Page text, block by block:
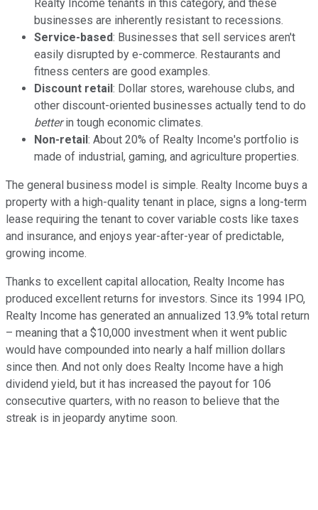
Realty Income tenants in this category, and these
businesses are inherently resistant to recessions.
Service-based: Businesses that sell services aren't
easily disrupted by e-commerce. Restaurants and
fitness centers are good examples.
Discount retail: Dollar stores, warehouse clubs, and
other discount-oriented businesses actually tend to do
betterin tough economic climates.
Non-retail: About 20% of Realty Income's portfolio is
made of industrial, gaming, and agriculture properties.
The general business model is simple. Realty Income buys a
property with a high-quality tenant in place, signs a long-term
lease requiring the tenant to cover variable costs like taxes
and insurance, and enjoys year-after-year of predictable,
growing income.
Thanks to excellent capital allocation, Realty Income has
produced excellent returns for investors. Since its 1994 IPO,
Realty Income has generated an annualized 13.9% total return
– meaning that a $10,000 investment when it went public
would have compounded into nearly a half million dollars
since then. And not only does Realty Income have a high
dividend yield, but it has increased the payout for 106
consecutive quarters, with no reason to believe that the
streak is in jeopardy anytime soon.